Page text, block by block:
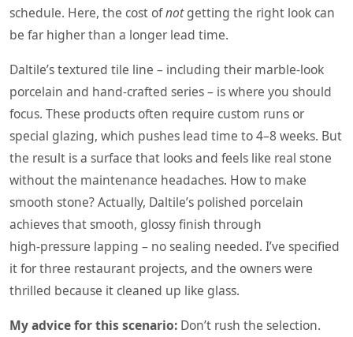
schedule. Here, the cost ofnotgetting the right look can
be far higher than a longer lead time.
Daltile’s textured tile line – including their marble‑look
porcelain and hand‑crafted series – is where you should
focus. These products often require custom runs or
special glazing, which pushes lead time to 4–8 weeks. But
the result is a surface that looks and feels like real stone
without the maintenance headaches. How to make
smooth stone? Actually, Daltile’s polished porcelain
achieves that smooth, glossy finish through
high‑pressure lapping – no sealing needed. I’ve specified
it for three restaurant projects, and the owners were
thrilled because it cleaned up like glass.
My advice for this scenario: Don’t rush the selection.